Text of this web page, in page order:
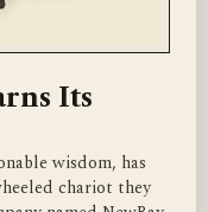
Its
wisdom, has
chariot they